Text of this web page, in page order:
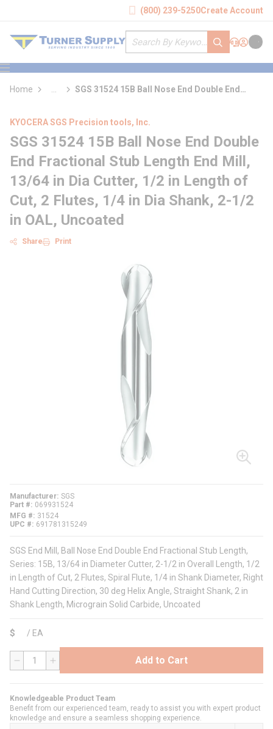
(800) 239-5250Create Account
Site Search
submit search
Support
Sign In
Cart
menu
Home
more info
SGS 31524 15B Ball Nose End Double End
KYOCERA SGS Precision tools, Inc.
SGS 31524 15B Ball Nose End Double
End Fractional Stub Length End Mill,
13/64 in Dia Cutter, 1/2 in Length of
Cut, 2 Flutes, 1/4 in Dia Shank, 2-1/2
in OAL, Uncoated
Share Print
Manufacturer SGS
Part #
069931524
MFG #
31524
UPC #
691781315249
SGS End Mill, Ball Nose End Double End Fractional Stub Length,
Series: 15B, 13/64 in Diameter Cutter, 2-1/2 in Overall Length, 1/2
in Length of Cut, 2 Flutes, Spiral Flute, 1/4 in Shank Diameter, Right
Hand Cutting Direction, 30 deg Helix Angle, Straight Shank, 2 in
Shank Length, Micrograin Solid Carbide, Uncoated
$ / EA
QTY Add to Cart
Knowledgeable Product Team
Benefit from our experienced team, ready to assist you with expert product
knowledge and ensure a seamless shopping experience.